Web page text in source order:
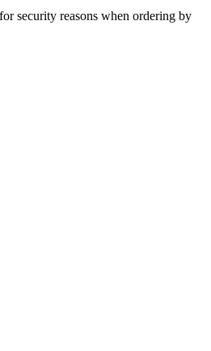
security reasons when ordering by